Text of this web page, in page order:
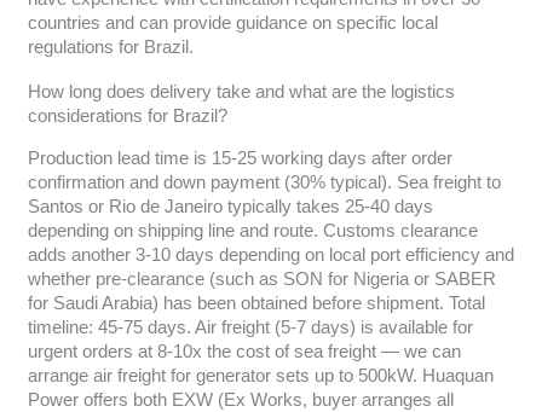
countries and can provide guidance on specific local
regulations for Brazil.
How long does delivery take and what are the logistics
considerations for Brazil?
Production lead time is 15-25 working days after order
confirmation and down payment (30% typical). Sea freight to
Santos or Rio de Janeiro typically takes 25-40 days
depending on shipping line and route. Customs clearance
adds another 3-10 days depending on local port efficiency and
whether pre-clearance (such as SON for Nigeria or SABER
for Saudi Arabia) has been obtained before shipment. Total
timeline: 45-75 days. Air freight (5-7 days) is available for
urgent orders at 8-10x the cost of sea freight — we can
arrange air freight for generator sets up to 500kW. Huaquan
Power offers both EXW (Ex Works, buyer arranges all